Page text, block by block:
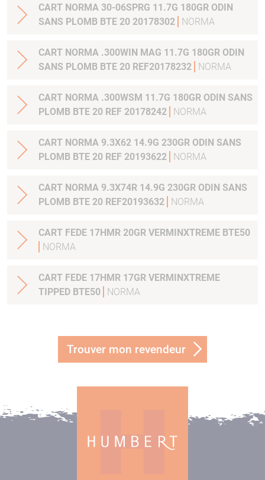
CART NORMA 30-06SPRG 11.7G 180GR ODIN
SANS PLOMB BTE 20 20178302
NORMA
CART NORMA .300WIN MAG 11.7G 180GR ODIN
SANS PLOMB BTE 20 REF20178232
NORMA
CART NORMA .300WSM 11.7G 180GR ODIN SANS
PLOMB BTE 20 REF 20178242
NORMA
CART NORMA 9.3X62 14.9G 230GR ODIN SANS
PLOMB BTE 20 REF 20193622
NORMA
CART NORMA 9.3X74R 14.9G 230GR ODIN SANS
PLOMB BTE 20 REF20193632
NORMA
CART FEDE 17HMR 20GR VERMINXTREME BTE50
NORMA
CART FEDE 17HMR 17GR VERMINXTREME
TIPPED BTE50
NORMA
Trouver mon revendeur